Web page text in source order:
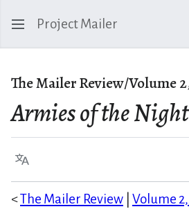
Project Mailer
The Mailer Review/Volume
Armies of the Night
Language
<The Mailer Review Volume